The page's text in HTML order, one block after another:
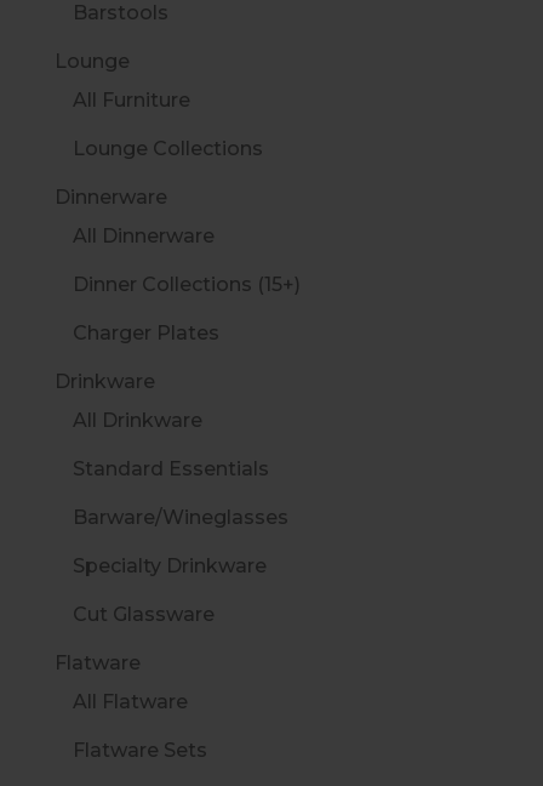
Barstools
Lounge
All Furniture
Lounge Collections
Dinnerware
All Dinnerware
Dinner Collections (15+)
Charger Plates
Drinkware
All Drinkware
Standard Essentials
Barware/Wineglasses
Specialty Drinkware
Cut Glassware
Flatware
All Flatware
Flatware Sets